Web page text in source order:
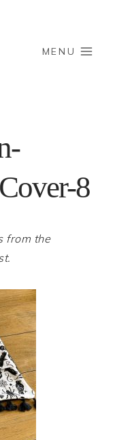
MENU
8
from the